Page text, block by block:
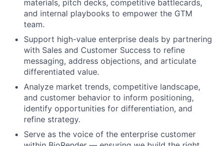
materials, pitch decks, competitive battlecards,
and internal playbooks to empower the GTM
team.
Support high-value enterprise deals by partnering
with Sales and Customer Success to refine
messaging, address objections, and articulate
differentiated value.
Analyze market trends, competitive landscape,
and customer behavior to inform positioning,
identify opportunities for differentiation, and
refine strategy.
Serve as the voice of the enterprise customer